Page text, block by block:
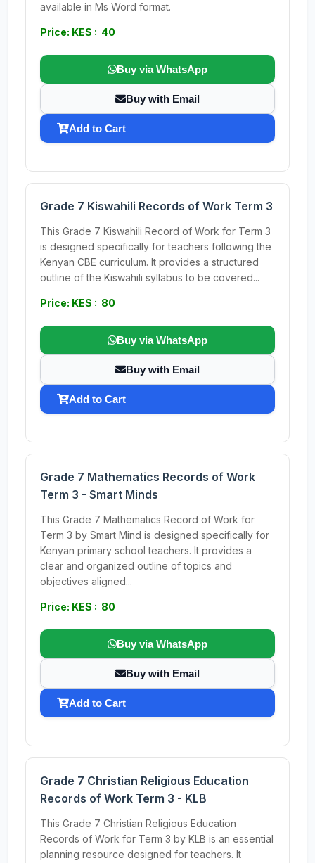
available in Ms Word format.
Price: KES : 40
Buy via WhatsApp
Buy with Email
Add to Cart
Grade 7 Kiswahili Records of Work Term 3
This Grade 7 Kiswahili Record of Work for Term 3
is designed specifically for teachers following the
Kenyan CBE curriculum. It provides a structured
outline of the Kiswahili syllabus to be covered...
Price: KES : 80
Buy via WhatsApp
Buy with Email
Add to Cart
Grade 7 Mathematics Records of Work
Term 3 - Smart Minds
This Grade 7 Mathematics Record of Work for
Term 3 by Smart Mind is designed specifically for
Kenyan primary school teachers. It provides a
clear and organized outline of topics and
objectives aligned...
Price: KES : 80
Buy via WhatsApp
Buy with Email
Add to Cart
Grade 7 Christian Religious Education
Records of Work Term 3 - KLB
This Grade 7 Christian Religious Education
Records of Work for Term 3 by KLB is an essential
planning resource designed for teachers. It